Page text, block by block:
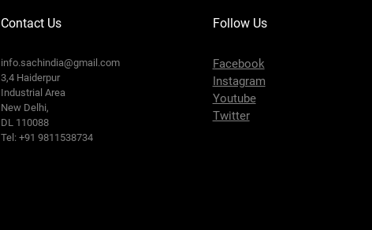
Contact Us
info.sachindia@gmail.com
3,4 Haiderpur
Industrial Area
New Delhi,
DL 110088
Tel: +91 9811538734
Follow Us
Facebook
Instagram
Youtube
Twitter